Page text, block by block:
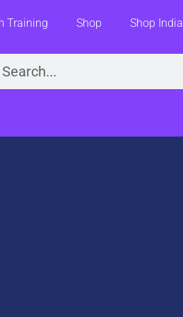
Training Shop Shop India